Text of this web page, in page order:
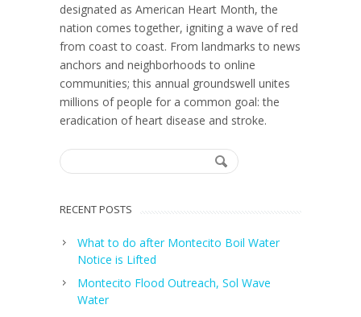
designated as American Heart Month, the
nation comes together, igniting a wave of red
from coast to coast. From landmarks to news
anchors and neighborhoods to online
communities; this annual groundswell unites
millions of people for a common goal: the
eradication of heart disease and stroke.
RECENT POSTS
What to do after Montecito Boil Water
Notice is Lifted
Montecito Flood Outreach, Sol Wave
Water